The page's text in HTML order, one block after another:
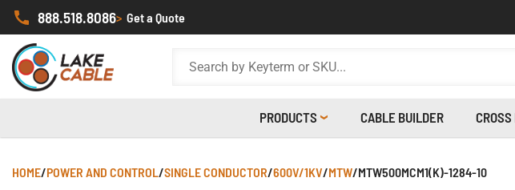
888.518.8086> Get a Quote
PRODUCTS CABLE BUILDER
HOME/POWER AND CONTROL/SINGLE CONDUCTOR/600V/1KV/MTW/MTW500MCM1(K)-1284-10